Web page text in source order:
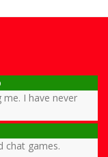
me. I have never
chat games.